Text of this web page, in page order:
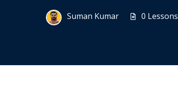
Suman Kumar 0 Lessons